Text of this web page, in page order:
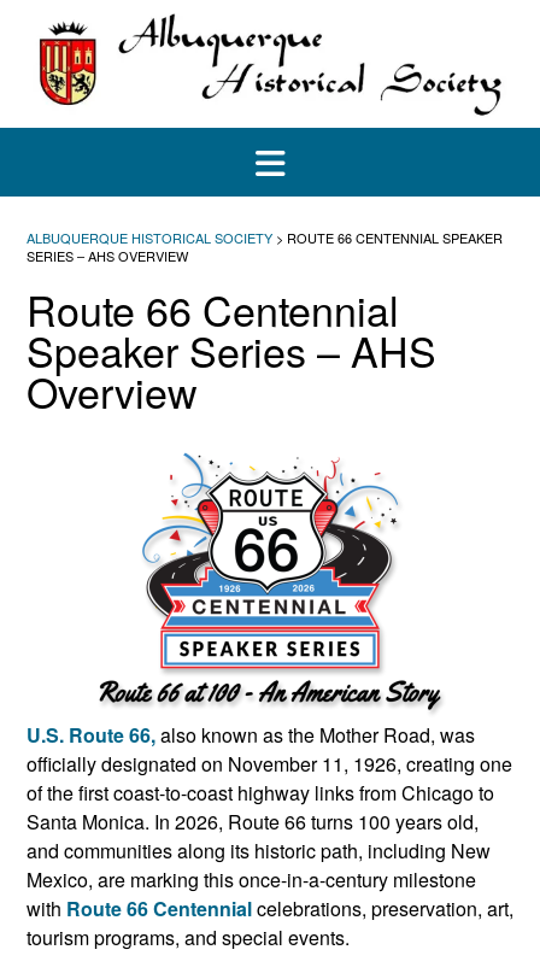
content
ALBUQUERQUE HISTORICAL SOCIETY > ROUTE 66 CENTENNIAL SPEAKER
SERIES – AHS OVERVIEW
Route 66 Centennial
Speaker Series – AHS
Overview
U.S. Route 66,also known as the Mother Road, was
officially designated on November 11, 1926, creating one
of the first coast-to-coast highway links from Chicago to
Santa Monica. In 2026, Route 66 turns 100 years old,
and communities along its historic path, including New
Mexico, are marking this once-in-a-century milestone
with Route 66 Centennialcelebrations, preservation, art,
tourism programs, and special events.